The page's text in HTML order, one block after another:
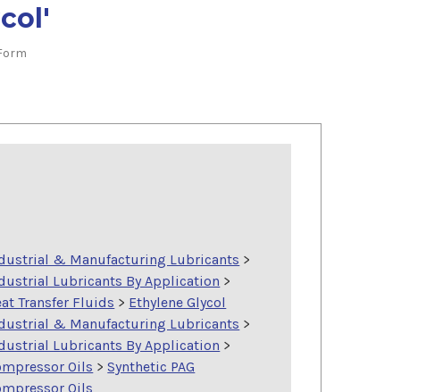
& Manufacturing Lubricants >
Lubricants By Application >
Transfer Fluids > Ethylene Glycol
& Manufacturing Lubricants >
Lubricants By Application >
Oils >Synthetic PAG
Oils